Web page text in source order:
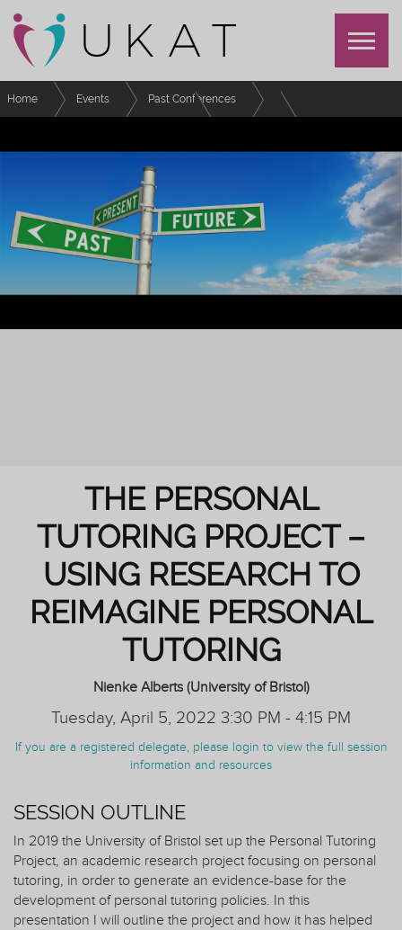
Home Events Past Conferences
The Personal Tutoring Project – using research to reimagine personal
THE PERSONAL
TUTORING PROJECT –
USING RESEARCH TO
REIMAGINE PERSONAL
TUTORING
Nienke Alberts (University of Bristol)
Tuesday, April 5, 2022 3:30 PM - 4:15 PM
If you are a registered delegate, please login to view the full session
information and resources
SESSION OUTLINE
In 2019 the University of Bristol set up the Personal Tutoring
Project, an academic research project focusing on personal
tutoring, in order to generate an evidence-base for the
development of personal tutoring policies. In this
presentation I will outline the project and how it has helped